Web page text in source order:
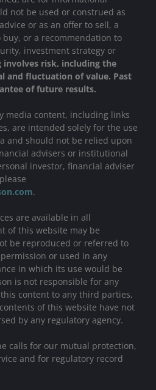
not be used or construed as
or as an offer to sell, a
or a recommendation to
investment strategy or
involves risk, including the
and fluctuation of value. Past
of future results.
media content, including links
are intended solely for the use
and should not be relied upon
advisers or institutional
investor, financial adviser
.
are available in all
of this website may be
be reproduced or referred to
or used in any
in which its use would be
is not responsible for any
content to any third parties,
of this website have not
by any regulatory agency.
calls for our mutual protection,
and for regulatory record